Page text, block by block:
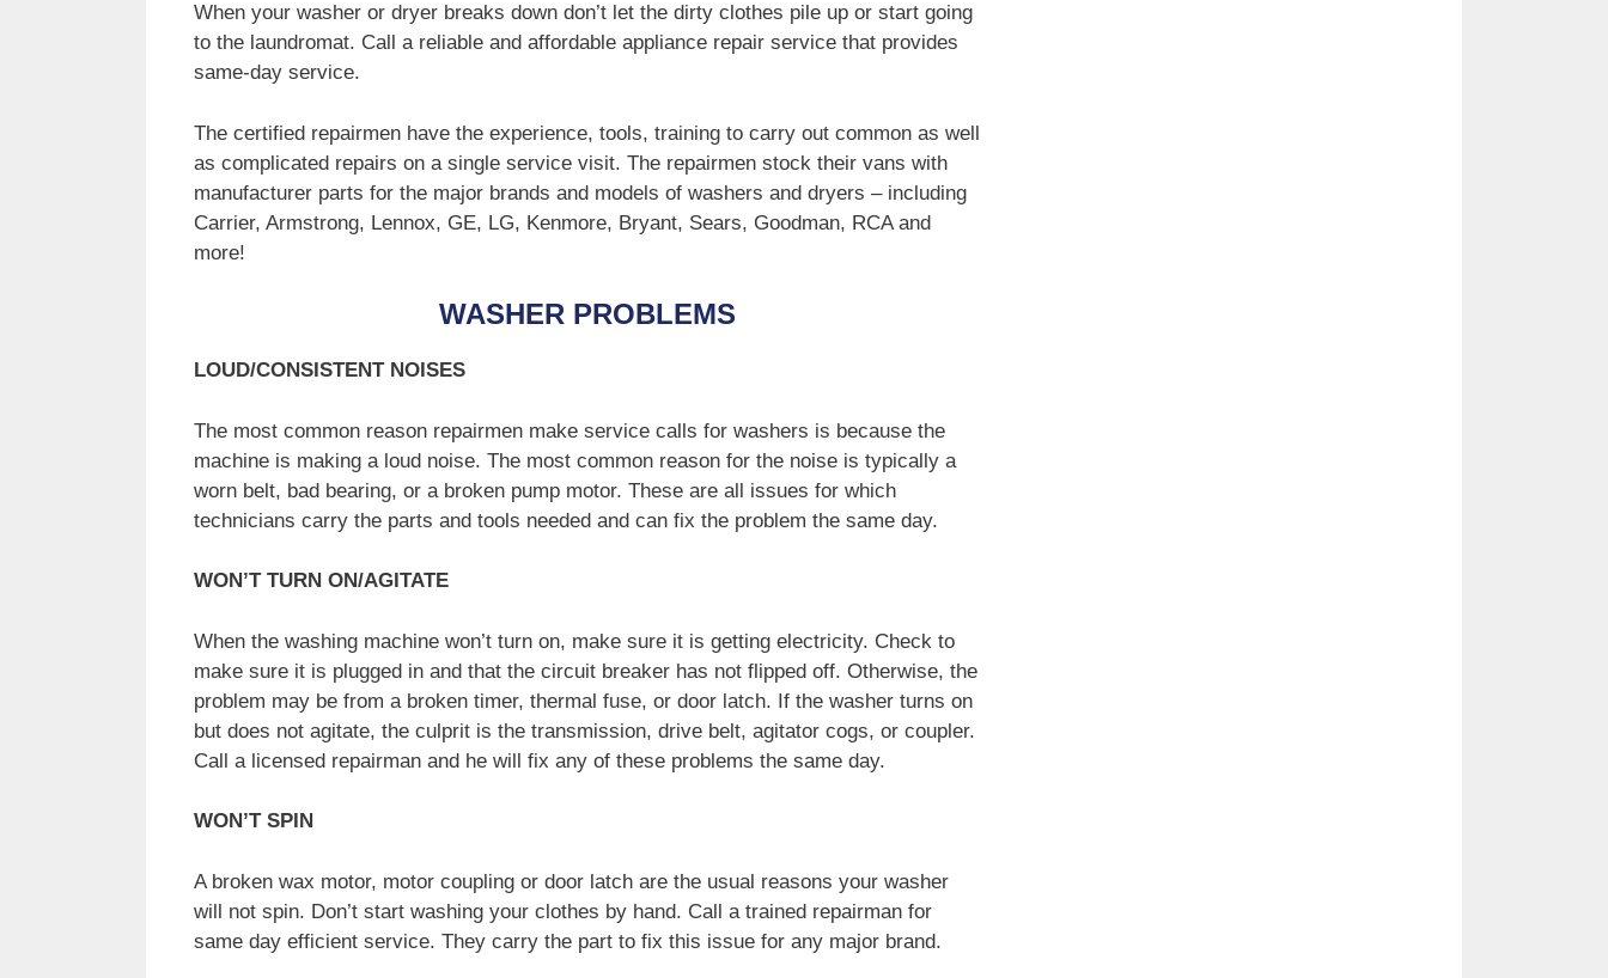
When your washer or dryer breaks down don’t let the dirty clothes pile up or start going
to the laundromat. Call a reliable and affordable appliance repair service that provides
same-day service.
The certified repairmen have the experience, tools, training to carry out common as well
as complicated repairs on a single service visit. The repairmen stock their vans with
manufacturer parts for the major brands and models of washers and dryers – including
Carrier, Armstrong, Lennox, GE, LG, Kenmore, Bryant, Sears, Goodman, RCA and
more!
WASHER PROBLEMS
LOUD/CONSISTENT NOISES
The most common reason repairmen make service calls for washers is because the
machine is making a loud noise. The most common reason for the noise is typically a
worn belt, bad bearing, or a broken pump motor. These are all issues for which
technicians carry the parts and tools needed and can fix the problem the same day.
WON’T TURN ON/AGITATE
When the washing machine won’t turn on, make sure it is getting electricity. Check to
make sure it is plugged in and that the circuit breaker has not flipped off. Otherwise, the
problem may be from a broken timer, thermal fuse, or door latch. If the washer turns on
but does not agitate, the culprit is the transmission, drive belt, agitator cogs, or coupler.
Call a licensed repairman and he will fix any of these problems the same day.
WON’T SPIN
A broken wax motor, motor coupling or door latch are the usual reasons your washer
will not spin. Don’t start washing your clothes by hand. Call a trained repairman for
same day efficient service. They carry the part to fix this issue for any major brand.